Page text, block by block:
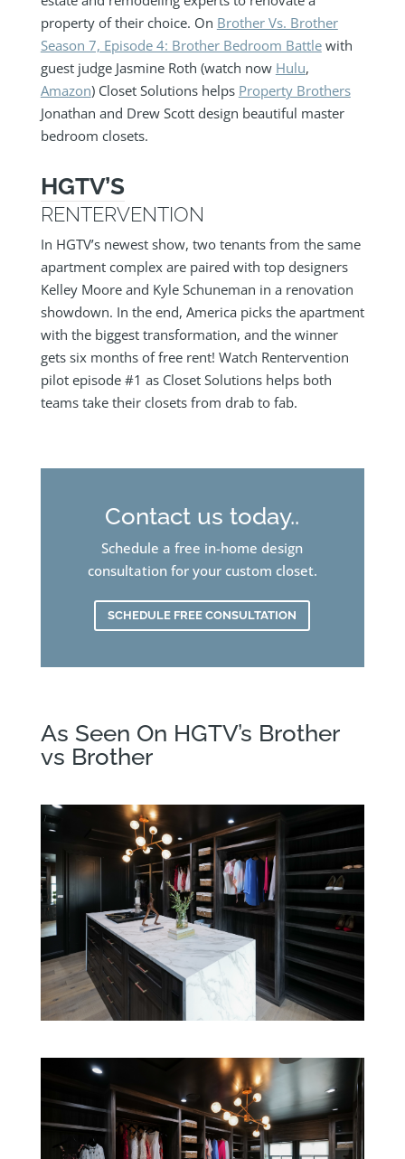
property of their choice. On Brother Vs. Brother
Season 7, Episode 4: Brother Bedroom Battlewith
guest judge Jasmine Roth (watch now Hulu,
Amazon) Closet Solutions helps Property Brothers
Jonathan and Drew Scott design beautiful master
bedroom closets.
HGTV’S
RENTERVENTION
In HGTV’s newest show, two tenants from the same
apartment complex are paired with top designers
Kelley Moore and Kyle Schuneman in a renovation
showdown. In the end, America picks the apartment
with the biggest transformation, and the winner
gets six months of free rent! Watch Rentervention
pilot episode #1 as Closet Solutions helps both
teams take their closets from drab to fab.
Contact us today..
Schedule a free in-home design
consultation for your custom closet.
SCHEDULE FREE CONSULTATION
As Seen On HGTV’s Brother
vs Brother